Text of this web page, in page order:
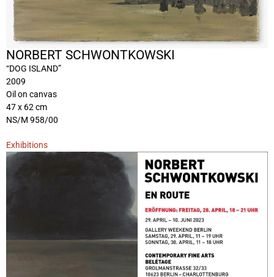
NORBERT SCHWONTKOWSKI
“DOG ISLAND”
2009
Oil on canvas
47 x 62 cm
NS/M 958/00
Exhibitions